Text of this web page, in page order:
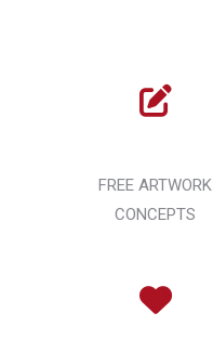
FREE ARTWORK
CONCEPTS